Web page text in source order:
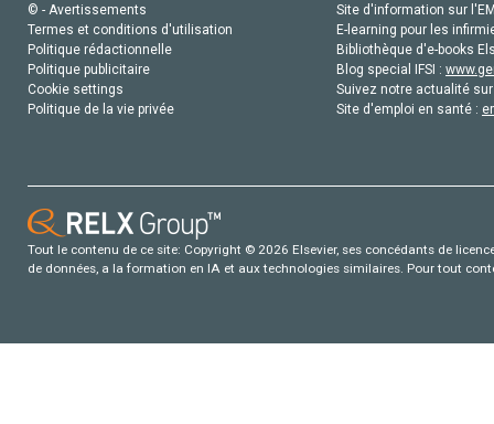
© - Avertissements
Termes et conditions d'utilisation
Politique rédactionnelle
Politique publicitaire
Cookie settings
Politique de la vie privée
Site d'information sur
E-learning pour les
Bibliothèque d'e-books
Blog special IFSI :
Suivez notre actualité
Site d'emploi en santé :
Tout le contenu de ce site: Copyright © 2026 Elsevier, ses concédants de
de données, a la formation en IA et aux technologies similaires. Pour tout